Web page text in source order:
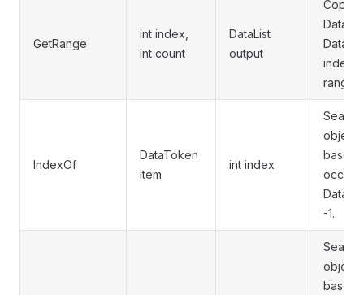
GetRange
int index,
int count
DataList
output
index
range.
IndexOf
DataToken
item
int index
object
based
-1.
object
based